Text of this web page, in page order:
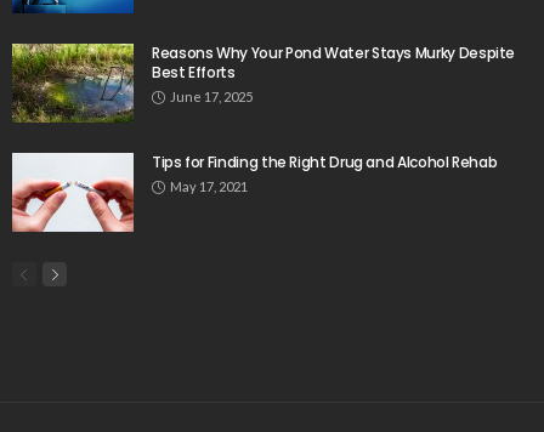
Reasons Why Your Pond Water Stays Murky Despite
Best Efforts
June 17, 2025
Tips for Finding the Right Drug and Alcohol Rehab
May 17, 2021